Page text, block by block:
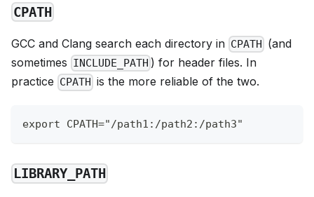
CPATH
GCC and Clang search each directory in CPATH (and
sometimes INCLUDE_PATH ) for header files. In
practice CPATH is the more reliable of the two.
export CPATH="/path1:/path2:/path3"
LIBRARY_PATH